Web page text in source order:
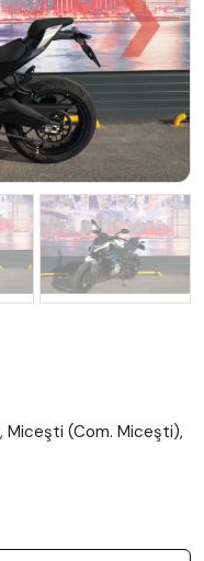
Miceşti (Com. Miceşti),